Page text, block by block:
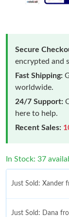
Secure
encrypted and
Fast Shipping:
worldwide.
24/7 Support:
here to help.
Recent Sales:
In Stock: 37
Just Sold: Xander
Just Sold: Dana